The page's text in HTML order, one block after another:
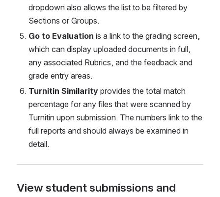
dropdown also allows the list to be filtered by
Sections or Groups.
Go to Evaluation is a link to the grading screen,
which can display uploaded documents in full,
any associated Rubrics, and the feedback and
grade entry areas.
Turnitin Similarity provides the total match
percentage for any files that were scanned by
Turnitin upon submission. The numbers link to the
full reports and should always be examined in
detail.
View student submissions and